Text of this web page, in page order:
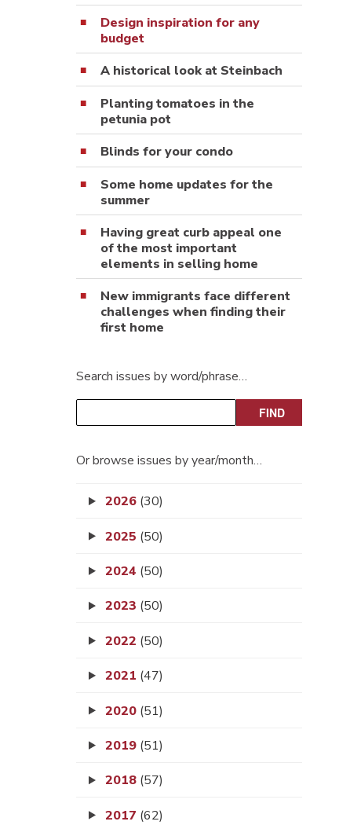
Design inspiration for any
budget
A historical look at Steinbach
Planting tomatoes in the
petunia pot
Blinds for your condo
Some home updates for the
summer
Having great curb appeal one
of the most important
elements in selling home
New immigrants face different
challenges when finding their
first home
Search issues by word/phrase…
Or browse issues by year/month…
2026 (30)
2025 (50)
2024 (50)
2023 (50)
2022 (50)
2021 (47)
2020 (51)
2019 (51)
2018 (57)
2017 (62)